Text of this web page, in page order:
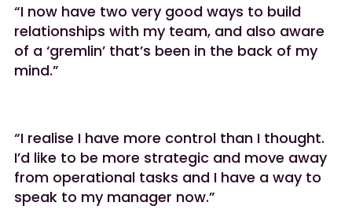
“I now have two very good ways to build
relationships with my team, and also aware
of a ‘gremlin’ that’s been in the back of my
mind.”
“I realise I have more control than I thought.
I’d like to be more strategic and move away
from operational tasks and I have a way to
speak to my manager now.”